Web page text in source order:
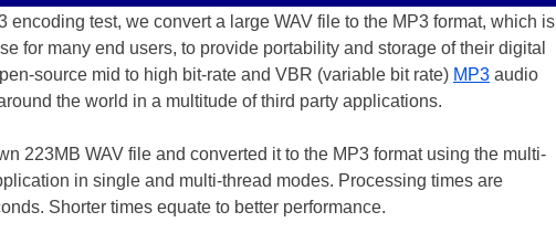
encoding test, we convert a large WAV file to the MP3 format, which is
for many end users, to provide portability and storage of their digital
source mid to high bit-rate and VBR (variable bit rate) MP3 audio
the world in a multitude of third party applications.
223MB WAV file and converted it to the MP3 format using the multi-
in single and multi-thread modes. Processing times are
Shorter times equate to better performance.